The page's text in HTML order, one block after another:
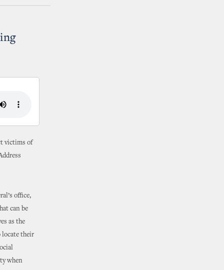
victims of
office,
can be
as the
locate their
when